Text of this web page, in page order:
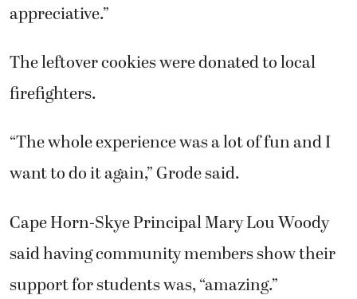
appreciative.”
The leftover cookies were donated to local
firefighters.
“The whole experience was a lot of fun and I
want to do it again,” Grode said.
Cape Horn-Skye Principal Mary Lou Woody
said having community members show their
support for students was, “amazing.”